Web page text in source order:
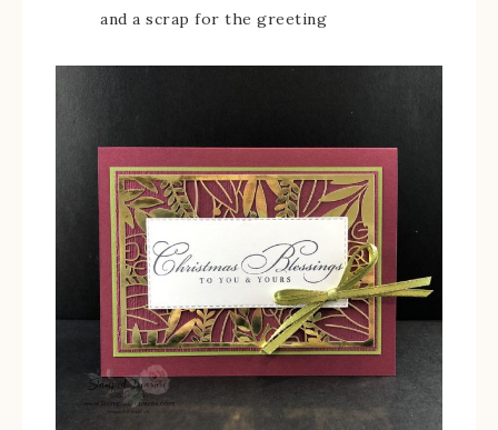
and a scrap for the greeting